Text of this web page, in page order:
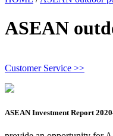
ASEAN
Customer Service >>
ASEAN Investment Report